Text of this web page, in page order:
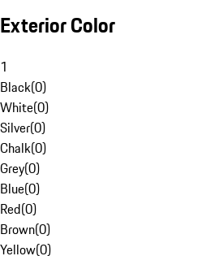
Exterior Color
1
Black(0)
White(0)
Silver(0)
Chalk(0)
Grey(0)
Blue(0)
Red(0)
Brown(0)
Yellow(0)